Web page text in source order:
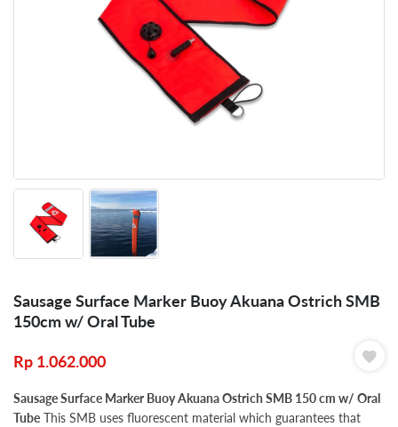
Sausage Surface Marker Buoy Akuana Ostrich SMB
150cm w/ Oral Tube
Rp 1.062.000
Sausage Surface Marker Buoy Akuana Ostrich SMB 150 cm w/ Oral
Tube This SMB uses fluorescent material which guarantees that